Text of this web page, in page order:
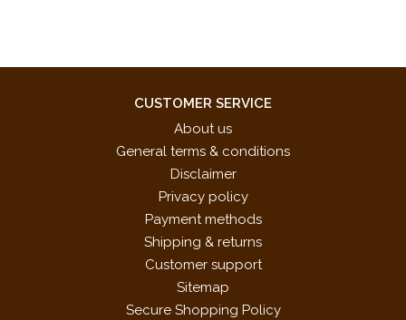
CUSTOMER SERVICE
About us
General terms & conditions
Disclaimer
Privacy policy
Payment methods
Shipping & returns
Customer support
Sitemap
Secure Shopping Policy